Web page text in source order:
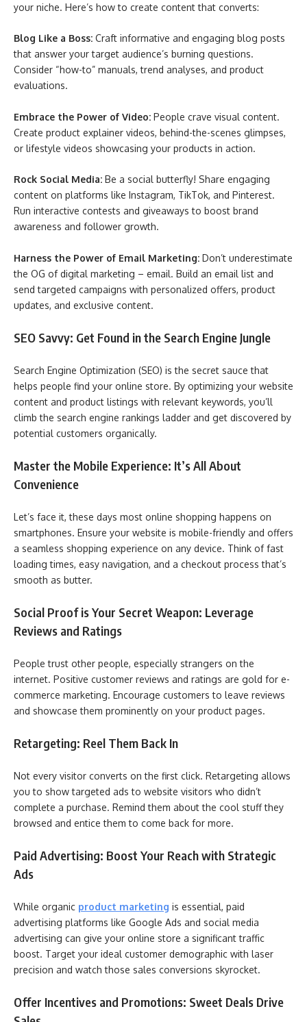
your niche. Here’s how to create content that converts:
Blog Like a Boss: Craft informative and engaging blog posts
that answer your target audience’s burning questions.
Consider “how-to” manuals, trend analyses, and product
evaluations.
Embrace the Power of Video: People crave visual content.
Create product explainer videos, behind-the-scenes glimpses,
or lifestyle videos showcasing your products in action.
Rock Social Media: Be a social butterfly! Share engaging
content on platforms like Instagram, TikTok, and Pinterest.
Run interactive contests and giveaways to boost brand
awareness and follower growth.
Harness the Power of Email Marketing: Don’t underestimate
the OG of digital marketing – email. Build an email list and
send targeted campaigns with personalized offers, product
updates, and exclusive content.
SEO Savvy: Get Found in the Search Engine Jungle
Search Engine Optimization (SEO) is the secret sauce that
helps people find your online store. By optimizing your website
content and product listings with relevant keywords, you’ll
climb the search engine rankings ladder and get discovered by
potential customers organically.
Master the Mobile Experience: It’s All About
Convenience
Let’s face it, these days most online shopping happens on
smartphones. Ensure your website is mobile-friendly and offers
a seamless shopping experience on any device. Think of fast
loading times, easy navigation, and a checkout process that’s
smooth as butter.
Social Proof is Your Secret Weapon: Leverage
Reviews and Ratings
People trust other people, especially strangers on the
internet. Positive customer reviews and ratings are gold for e-
commerce marketing. Encourage customers to leave reviews
and showcase them prominently on your product pages.
Retargeting: Reel Them Back In
Not every visitor converts on the first click. Retargeting allows
you to show targeted ads to website visitors who didn’t
complete a purchase. Remind them about the cool stuff they
browsed and entice them to come back for more.
Paid Advertising: Boost Your Reach with Strategic
Ads
While organic product marketing is essential, paid
advertising platforms like Google Ads and social media
advertising can give your online store a significant traffic
boost. Target your ideal customer demographic with laser
precision and watch those sales conversions skyrocket.
Offer Incentives and Promotions: Sweet Deals Drive